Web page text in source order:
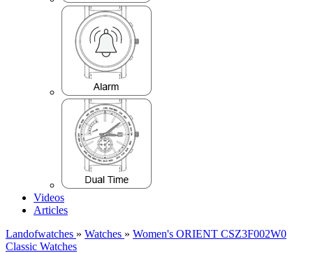
Videos
Articles
Landofwatches » Watches » Women's ORIENT CSZ3F002W0
Classic Watches